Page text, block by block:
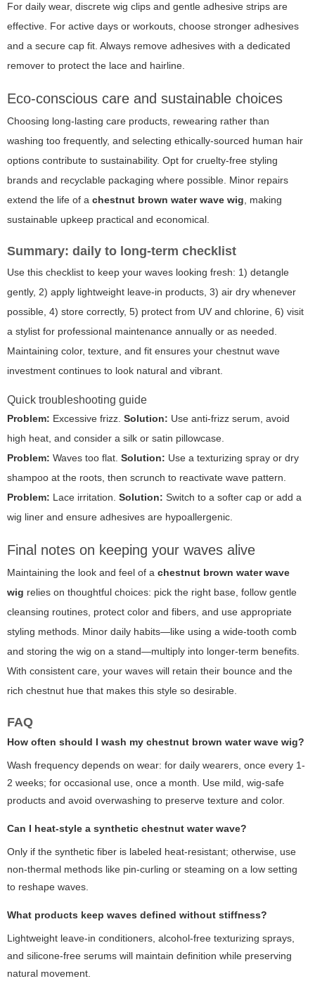
For daily wear, discrete wig clips and gentle adhesive strips are
effective. For active days or workouts, choose stronger adhesives
and a secure cap fit. Always remove adhesives with a dedicated
remover to protect the lace and hairline.
Eco-conscious care and sustainable choices
Choosing long-lasting care products, rewearing rather than
washing too frequently, and selecting ethically-sourced human hair
options contribute to sustainability. Opt for cruelty-free styling
brands and recyclable packaging where possible. Minor repairs
extend the life of a chestnut brown water wave wig , making
sustainable upkeep practical and economical.
Summary: daily to long-term checklist
Use this checklist to keep your waves looking fresh: 1) detangle
gently, 2) apply lightweight leave-in products, 3) air dry whenever
possible, 4) store correctly, 5) protect from UV and chlorine, 6) visit
a stylist for professional maintenance annually or as needed.
Maintaining color, texture, and fit ensures your chestnut wave
investment continues to look natural and vibrant.
Quick troubleshooting guide
Problem: Excessive frizz. Solution: Use anti-frizz serum, avoid
high heat, and consider a silk or satin pillowcase.
Problem: Waves too flat. Solution: Use a texturizing spray or dry
shampoo at the roots, then scrunch to reactivate wave pattern.
Problem: Lace irritation. Solution: Switch to a softer cap or add a
wig liner and ensure adhesives are hypoallergenic.
Final notes on keeping your waves alive
Maintaining the look and feel of a chestnut brown water wave
wig relies on thoughtful choices: pick the right base, follow gentle
cleansing routines, protect color and fibers, and use appropriate
styling methods. Minor daily habits—like using a wide-tooth comb
and storing the wig on a stand—multiply into longer-term benefits.
With consistent care, your waves will retain their bounce and the
rich chestnut hue that makes this style so desirable.
FAQ
How often should I wash my chestnut brown water wave wig?
Wash frequency depends on wear: for daily wearers, once every 1-
2 weeks; for occasional use, once a month. Use mild, wig-safe
products and avoid overwashing to preserve texture and color.
Can I heat-style a synthetic chestnut water wave?
Only if the synthetic fiber is labeled heat-resistant; otherwise, use
non-thermal methods like pin-curling or steaming on a low setting
to reshape waves.
What products keep waves defined without stiffness?
Lightweight leave-in conditioners, alcohol-free texturizing sprays,
and silicone-free serums will maintain definition while preserving
natural movement.